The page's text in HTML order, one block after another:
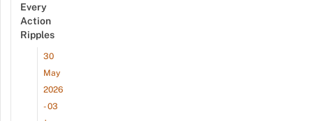
Every
Action
Ripples
30
May
2026
- 03